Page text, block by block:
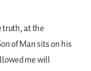
truth, at the
of Man sits on his
me will